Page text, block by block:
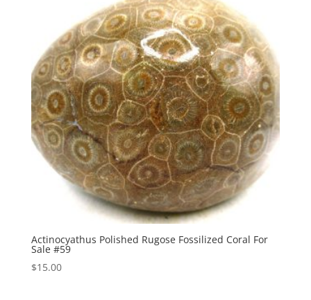
Actinocyathus Polished Rugose Fossilized Coral For
Sale #59
$15.00